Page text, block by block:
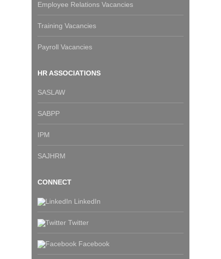
Employee Relations Vacancies
Training Vacancies
Payroll Vacancies
HR ASSOCIATIONS
SASLAW
SABPP
IPM
SAJHRM
CONNECT
LinkedIn
Twitter
Facebook